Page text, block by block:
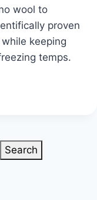
wool to
proven
keeping
temps.
Search